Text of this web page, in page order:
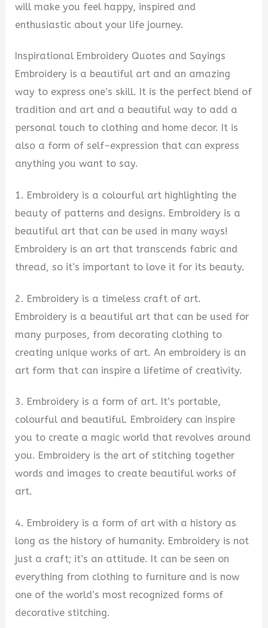
will make you feel happy, inspired and
enthusiastic about your life journey.
Inspirational Embroidery Quotes and Sayings
Embroidery is a beautiful art and an amazing
way to express one’s skill. It is the perfect blend of
tradition and art and a beautiful way to add a
personal touch to clothing and home decor. It is
also a form of self-expression that can express
anything you want to say.
1. Embroidery is a colourful art highlighting the
beauty of patterns and designs. Embroidery is a
beautiful art that can be used in many ways!
Embroidery is an art that transcends fabric and
thread, so it’s important to love it for its beauty.
2. Embroidery is a timeless craft of art.
Embroidery is a beautiful art that can be used for
many purposes, from decorating clothing to
creating unique works of art. An embroidery is an
art form that can inspire a lifetime of creativity.
3. Embroidery is a form of art. It’s portable,
colourful and beautiful. Embroidery can inspire
you to create a magic world that revolves around
you. Embroidery is the art of stitching together
words and images to create beautiful works of
art.
4. Embroidery is a form of art with a history as
long as the history of humanity. Embroidery is not
just a craft; it’s an attitude. It can be seen on
everything from clothing to furniture and is now
one of the world’s most recognized forms of
decorative stitching.